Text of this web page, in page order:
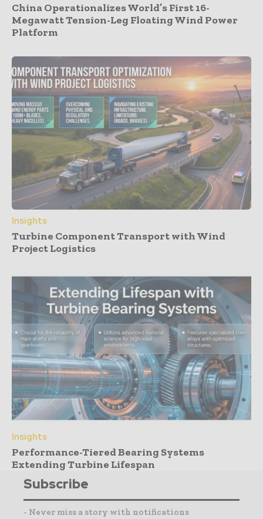
China Operationalizes World’s First 16-
Megawatt Tension-Leg Floating Wind Power
Platform
Insights
Turbine Component Transport with Wind
Project Logistics
Insights
Performance-Tiered Bearing Systems
Extending Turbine Lifespan
Subscribe
- Never miss a story with notifications